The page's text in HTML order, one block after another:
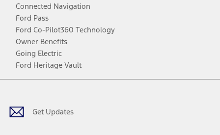
Connected Navigation
Ford Pass
Ford Co-Pilot360 Technology
Owner Benefits
Going Electric
Ford Heritage Vault
Get Updates
Facebook
TwitterYoutubeInstagram
Threads
TikTok